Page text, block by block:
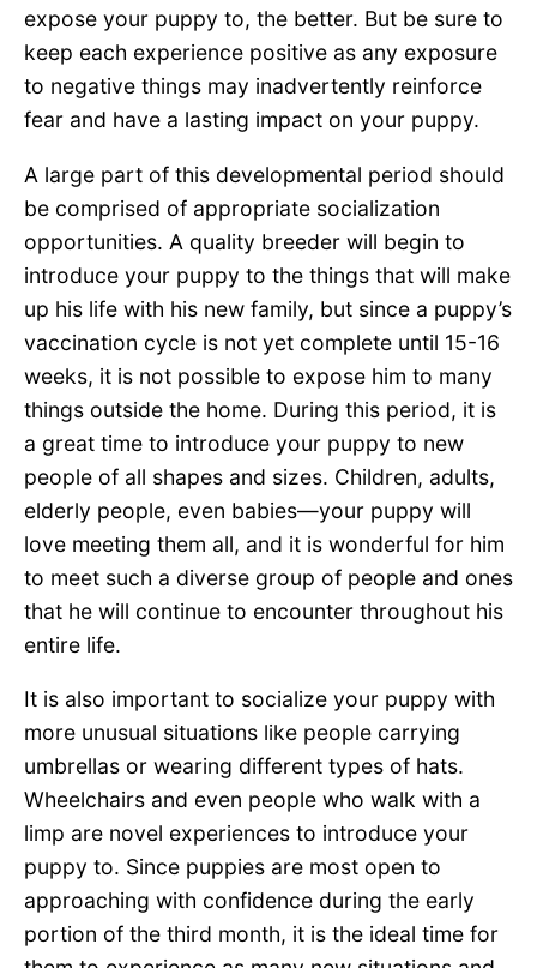
expose your puppy to, the better. But be sure to
keep each experience positive as any exposure
to negative things may inadvertently reinforce
fear and have a lasting impact on your puppy.
A large part of this developmental period should
be comprised of appropriate socialization
opportunities. A quality breeder will begin to
introduce your puppy to the things that will make
up his life with his new family, but since a puppy’s
vaccination cycle is not yet complete until 15-16
weeks, it is not possible to expose him to many
things outside the home. During this period, it is
a great time to introduce your puppy to new
people of all shapes and sizes. Children, adults,
elderly people, even babies—your puppy will
love meeting them all, and it is wonderful for him
to meet such a diverse group of people and ones
that he will continue to encounter throughout his
entire life.
It is also important to socialize your puppy with
more unusual situations like people carrying
umbrellas or wearing different types of hats.
Wheelchairs and even people who walk with a
limp are novel experiences to introduce your
puppy to. Since puppies are most open to
approaching with confidence during the early
portion of the third month, it is the ideal time for